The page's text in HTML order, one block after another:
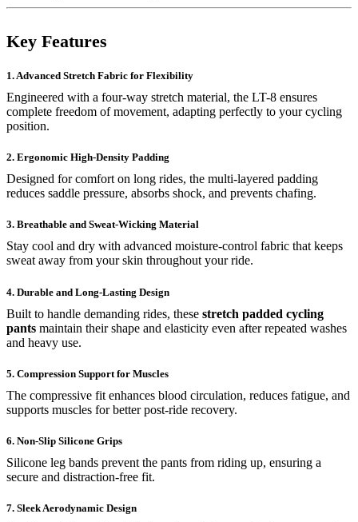
Key Features
1. Advanced Stretch Fabric for Flexibility
Engineered with a four-way stretch material, the LT-8 ensures
complete freedom of movement, adapting perfectly to your cycling
position.
2. Ergonomic High-Density Padding
Designed for comfort on long rides, the multi-layered padding
reduces saddle pressure, absorbs shock, and prevents chafing.
3. Breathable and Sweat-Wicking Material
Stay cool and dry with advanced moisture-control fabric that keeps
sweat away from your skin throughout your ride.
4. Durable and Long-Lasting Design
Built to handle demanding rides, these stretch padded cycling
pants maintain their shape and elasticity even after repeated washes
and heavy use.
5. Compression Support for Muscles
The compressive fit enhances blood circulation, reduces fatigue, and
supports muscles for better post-ride recovery.
6. Non-Slip Silicone Grips
Silicone leg bands prevent the pants from riding up, ensuring a
secure and distraction-free fit.
7. Sleek Aerodynamic Design